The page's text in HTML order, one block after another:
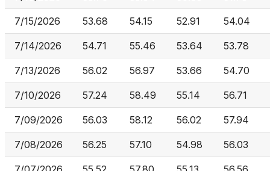
7/15/2026 53.68 54.15 52.91 54.04
7/14/2026 54.71 55.46 53.64 53.78
7/13/2026 56.02 56.97 53.66 54.70
7/10/2026 57.24 58.49 55.14 56.71
7/09/2026 56.03 58.12 56.02 57.94
7/08/2026 56.25 57.10 54.98 56.03